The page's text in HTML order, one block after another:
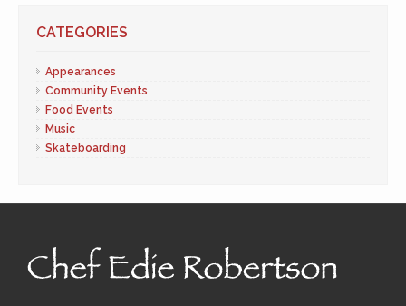
CATEGORIES
Appearances
Community Events
Food Events
Music
Skateboarding